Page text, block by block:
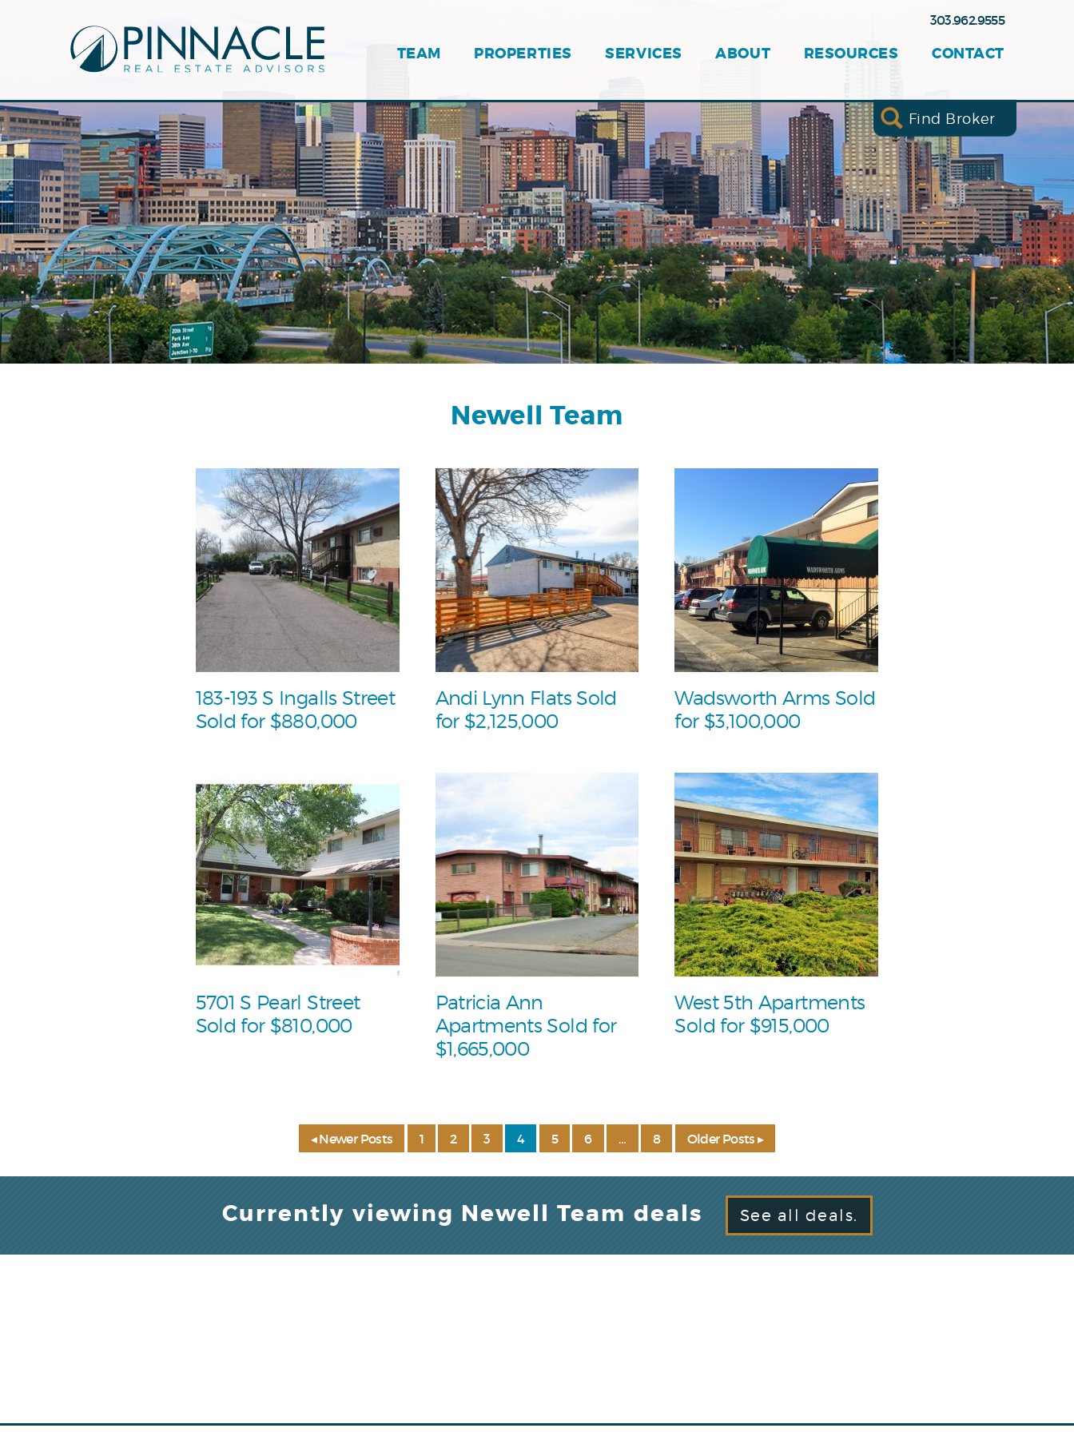
Find Broker
TEAM PROPERTIES SERVICES ABOUT RESOURCES CONTACT
303.962.9555
Newell Team
183-193 S Ingalls Street
Sold for $880,000
Andi Lynn Flats Sold
for $2,125,000
Wadsworth Arms Sold
for $3,100,000
5701 S Pearl Street
Sold for $810,000
Patricia Ann
Apartments Sold for
$1,665,000
West 5th Apartments
Sold for $915,000
◂ Newer Posts 1 2 3 4 5 6 … 8 Older Posts ▸
Currently viewing Newell Team deals See all deals.